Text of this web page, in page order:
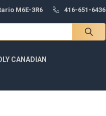
M6E-3R6 416-651-6436
CANADIAN